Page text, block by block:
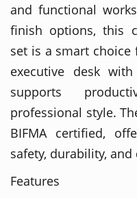
and functional
finish options, this
set is a smart
executive desk
supports
professional style.
BIFMA certified,
safety, durability, and
Features